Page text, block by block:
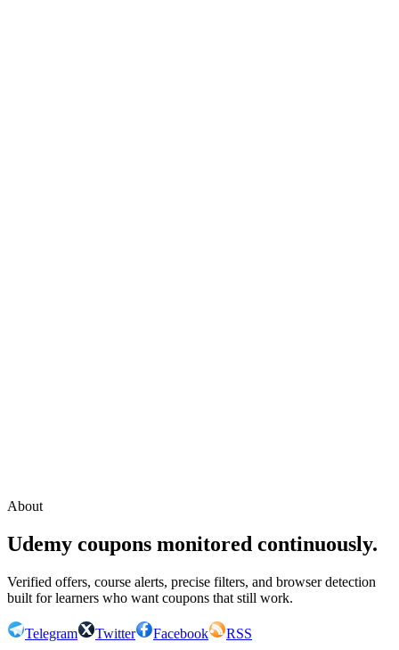
About
Udemy coupons monitored continuously.
Verified offers, course alerts, precise filters, and browser detection
built for learners who want coupons that still work.
Telegram Twitter Facebook
RSS